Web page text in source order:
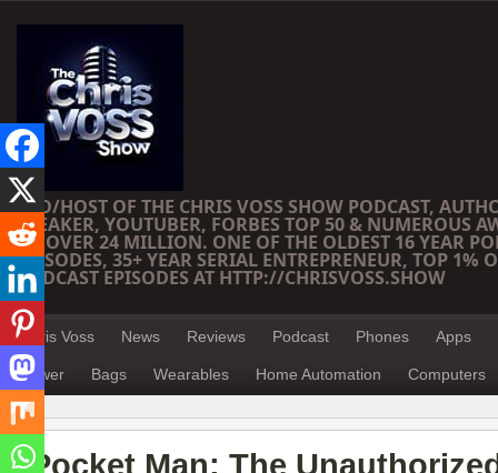
CEO/HOST OF THE CHRIS VOSS SHOW PODCAST,
SPEAKER, YOUTUBER, FORBES TOP 50 & NUMEROUS
OF OVER 24 MILLION. ONE OF THE OLDEST 16 YEAR
EPISODES, 35+ YEAR SERIAL ENTREPRENEUR, TOP 1%
PODCAST EPISODES AT HTTP://CHRISVOSS.SHOW
Chris Voss News Reviews Podcast Phones Apps
Power Bags Wearables Home Automation Computers
Pocket Man: The